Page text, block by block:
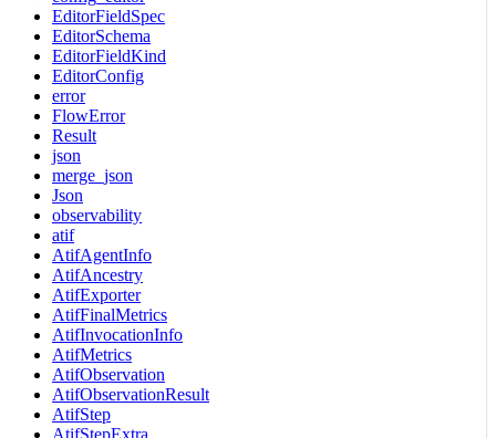
EditorFieldSpec
EditorSchema
EditorFieldKind
EditorConfig
error
FlowError
Result
json
merge_json
Json
observability
atif
AtifAgentInfo
AtifAncestry
AtifExporter
AtifFinalMetrics
AtifInvocationInfo
AtifMetrics
AtifObservation
AtifObservationResult
AtifStep
AtifStepExtra